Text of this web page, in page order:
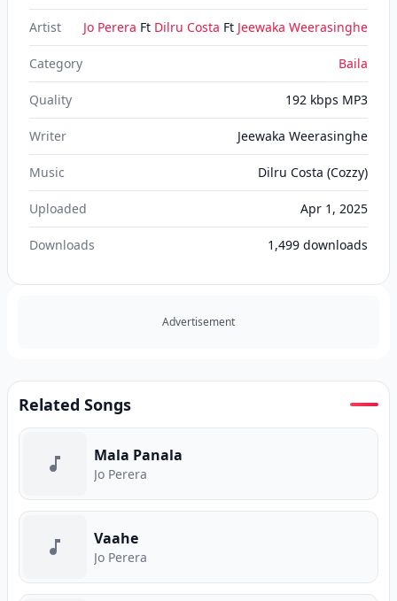
Artist Jo Perera Ft Dilru Costa Ft Jeewaka Weerasinghe
Category Baila
Quality 192 kbps MP3
Writer Jeewaka Weerasinghe
Music Dilru Costa (Cozzy)
Uploaded Apr 1, 2025
Downloads 1,499 downloads
Advertisement
Related Songs
Mala Panala
Jo Perera
Vaahe
Jo Perera